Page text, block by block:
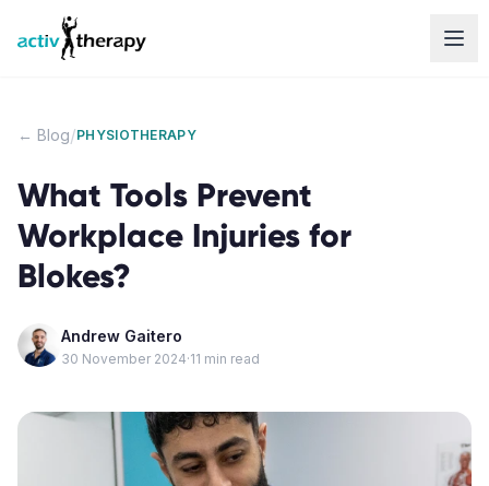
Skip to content
← Blog/PHYSIOTHERAPY
What Tools Prevent
Workplace Injuries for
Blokes?
Andrew Gaitero
30 November 2024·11 min read